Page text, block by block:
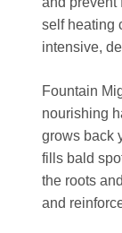
self heating
intensive,
Fountain
nourishing
grows back
fills bald
the roots
and